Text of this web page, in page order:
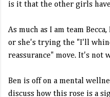
is it that the other girls
As much as I am team
or she's trying the "I'll
reassurance" move. It's not
Ben is off on a mental
discuss how this rose is a